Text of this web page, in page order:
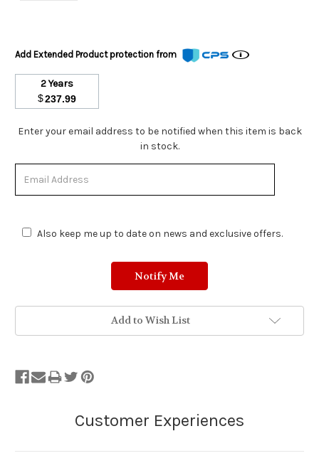
Add Extended Product protection from
2 Years
$237.99
Stock
Stock.
Enter your email address to be notified when this item is back
in stock.
Also keep me up to date on news and exclusive offers.
Add to Wish List